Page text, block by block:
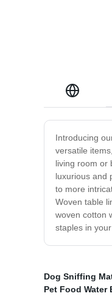
Introducing
versatile
living room or
luxurious and
to more
Woven table
woven cotton
staples in
Dog Sniffing
Pet Food Water